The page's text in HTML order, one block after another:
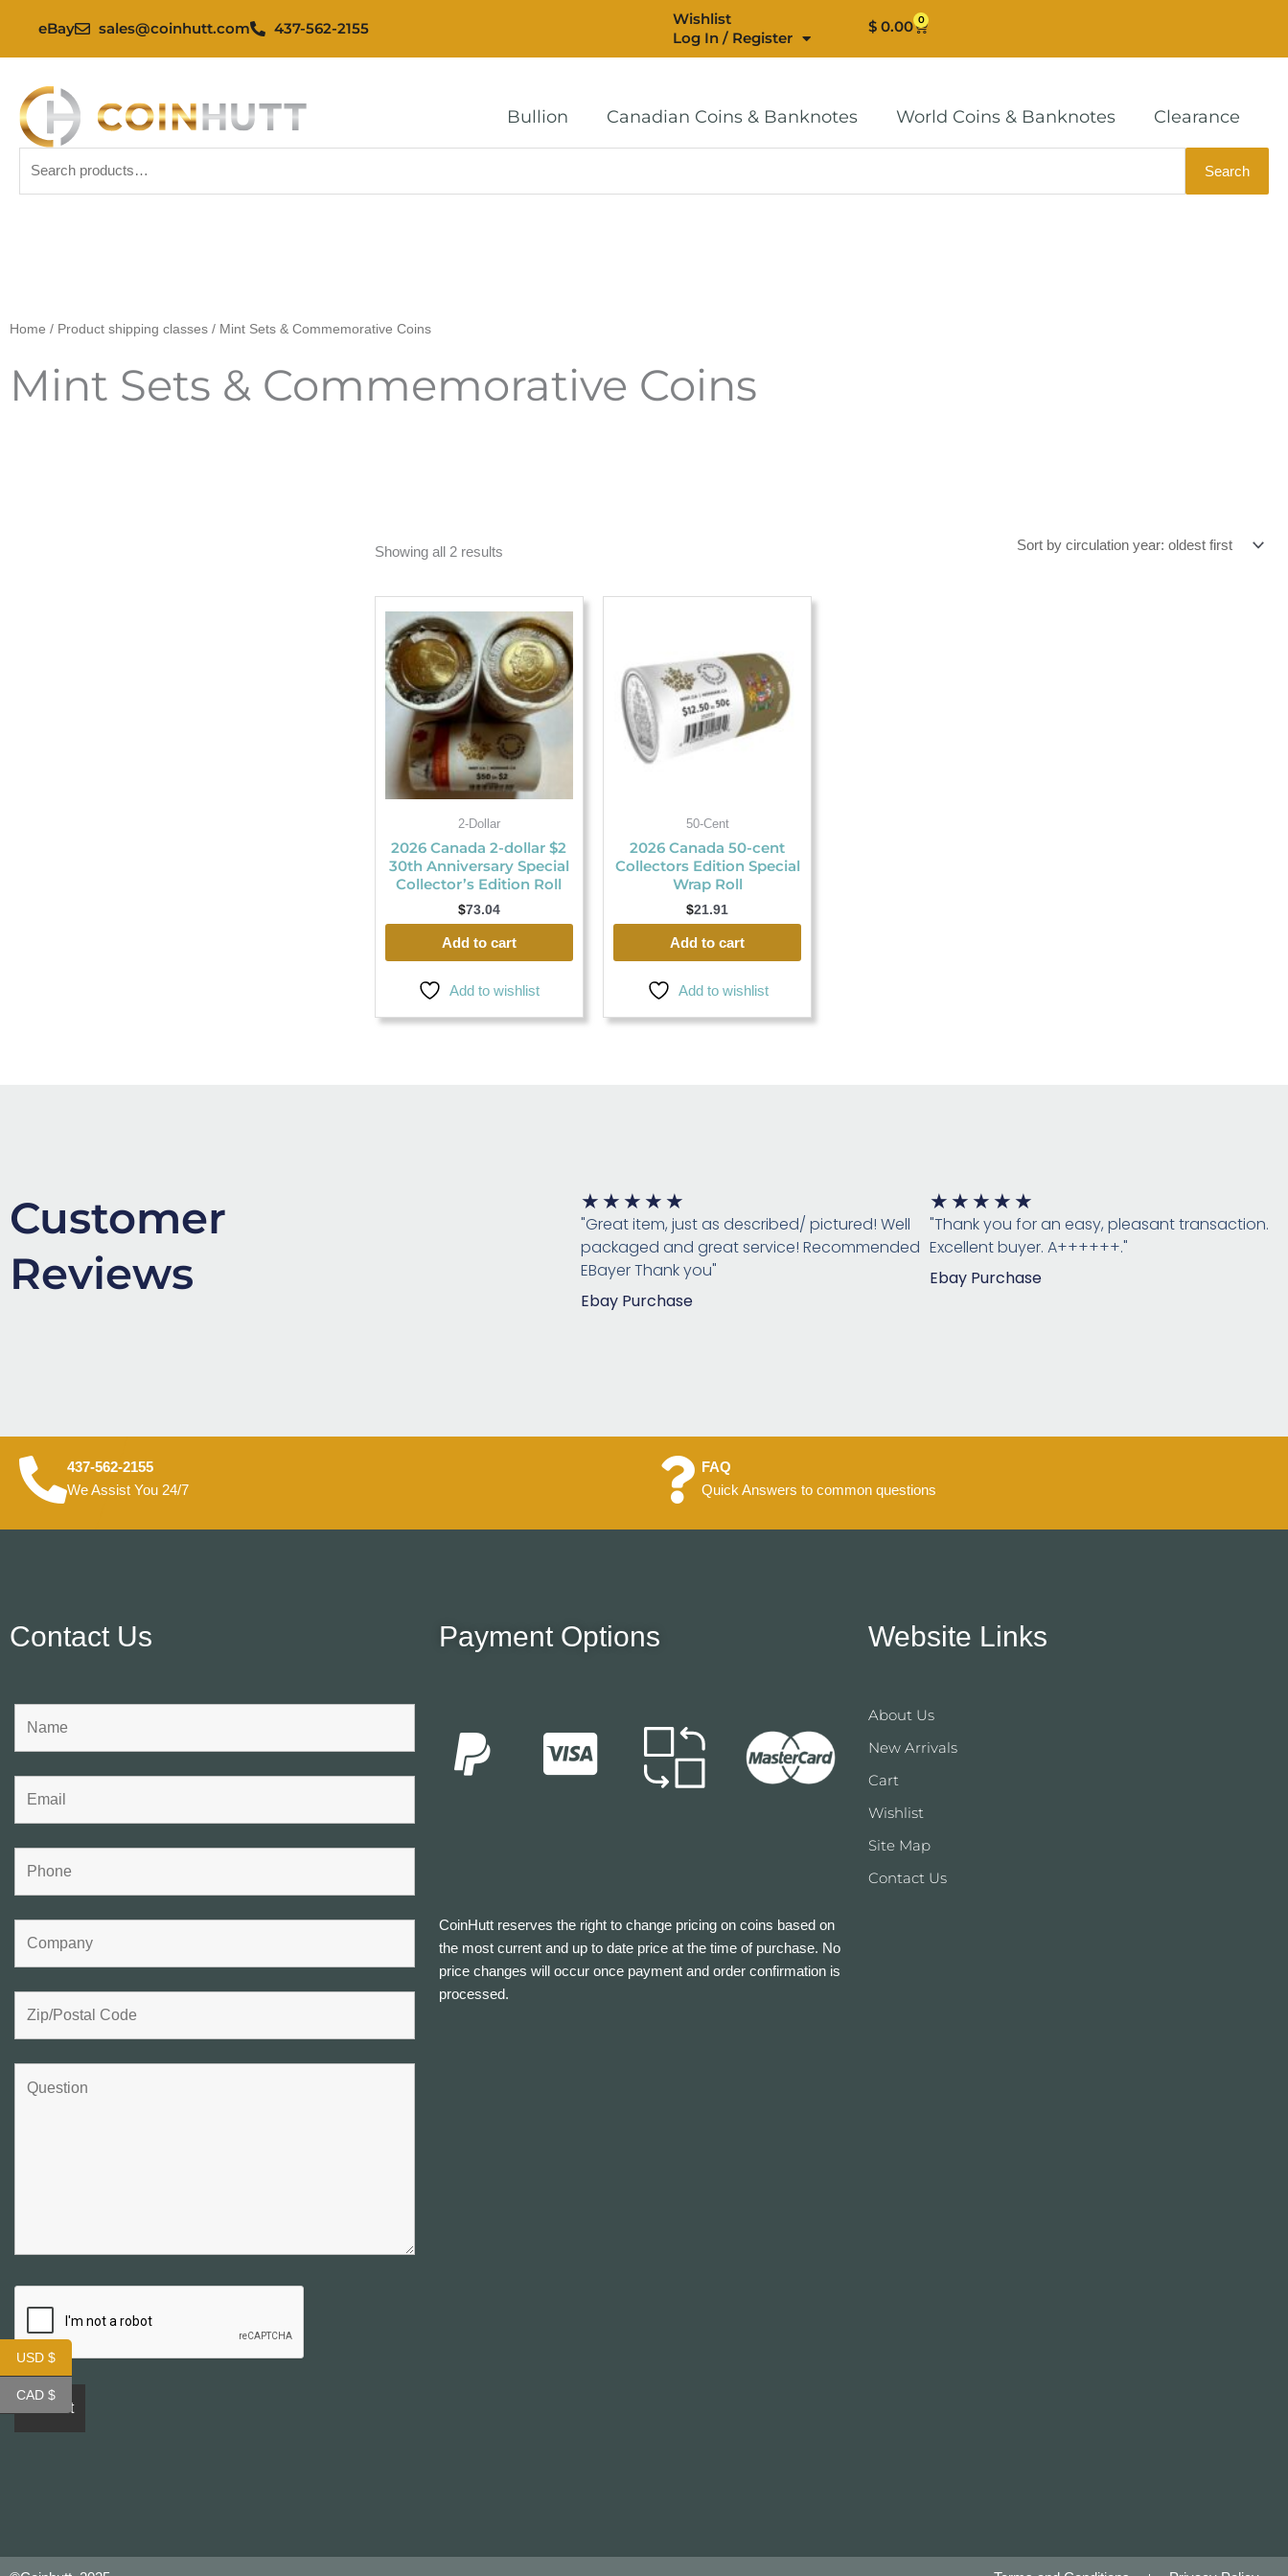
content
eBay sales@coinhutt.com 437-562-2155
Wishlist
Log In / Register
$ 0.00 0
Cart
Bullion Canadian Coins & Banknotes World Coins & Banknotes Clearance
for:
Search
Home / Product shipping classes / Mint Sets & Commemorative Coins
Mint Sets & Commemorative Coins
Showing all 2 results
2-Dollar
2026 Canada 2-dollar $2
30th Anniversary Special
Collector’s Edition Roll
$73.04
Add to cart
Add to wishlist
50-Cent
2026 Canada 50-cent
Collectors Edition Special
Wrap Roll
$21.91
Add to cart
Add to wishlist
Customer
Reviews
★ ★ ★ ★ ★
5
out
of
5
"Great item, just as described/ pictured! Well
packaged and great service! Recommended
EBayer Thank you"
Ebay Purchase
★ ★ ★ ★ ★
5
out
of
"Thank you for an easy, pleasant transaction.
Excellent buyer. A++++++."
Ebay Purchase
437-562-2155
We Assist You 24/7
FAQ
Quick Answers to common questions
Contact Us Payment Options
CoinHutt reserves the right to change pricing on coins based on
the most current and up to date price at the time of purchase. No
price changes will occur once payment and order confirmation is
processed.
Website Links
About Us
New Arrivals
Cart
Wishlist
Site Map
Contact Us
USD $
CAD $